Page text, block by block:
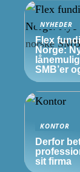
NYHEDER
Flex
Norge:
SMB’er
KONTOR
Derfor
sit firma